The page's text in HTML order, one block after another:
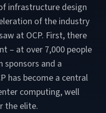
infrastructure design
of the industry
at OCP. First, there
– at over 7,000 people
sponsors and a
has become a central
computing, well
the elite.